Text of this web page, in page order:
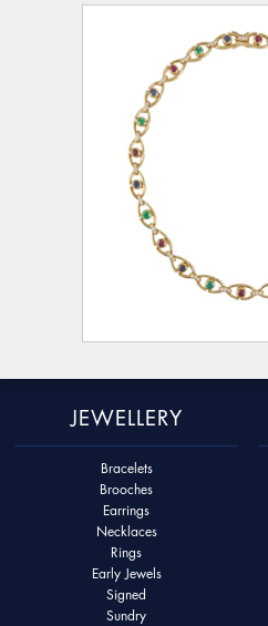
JEWELLERY
Bracelets
Brooches
Earrings
Necklaces
Rings
Early Jewels
Signed
Sundry